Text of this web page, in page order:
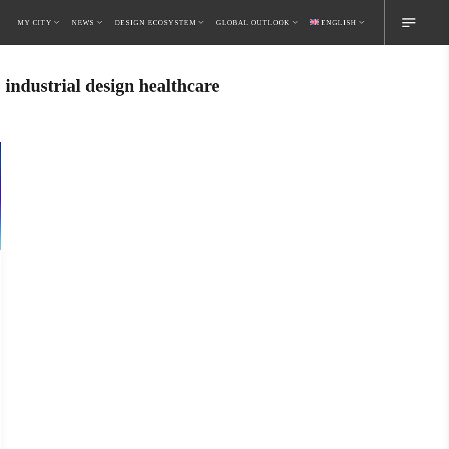
MY CITY NEWS DESIGN ECOSYSTEM GLOBAL OUTLOOK ENGLISH
industrial design healthcare